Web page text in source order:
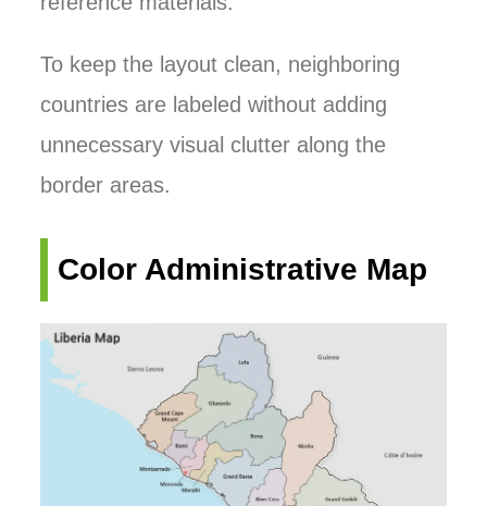
To keep the layout clean, neighboring
countries are labeled without adding
unnecessary visual clutter along the
border areas.
Color Administrative Map